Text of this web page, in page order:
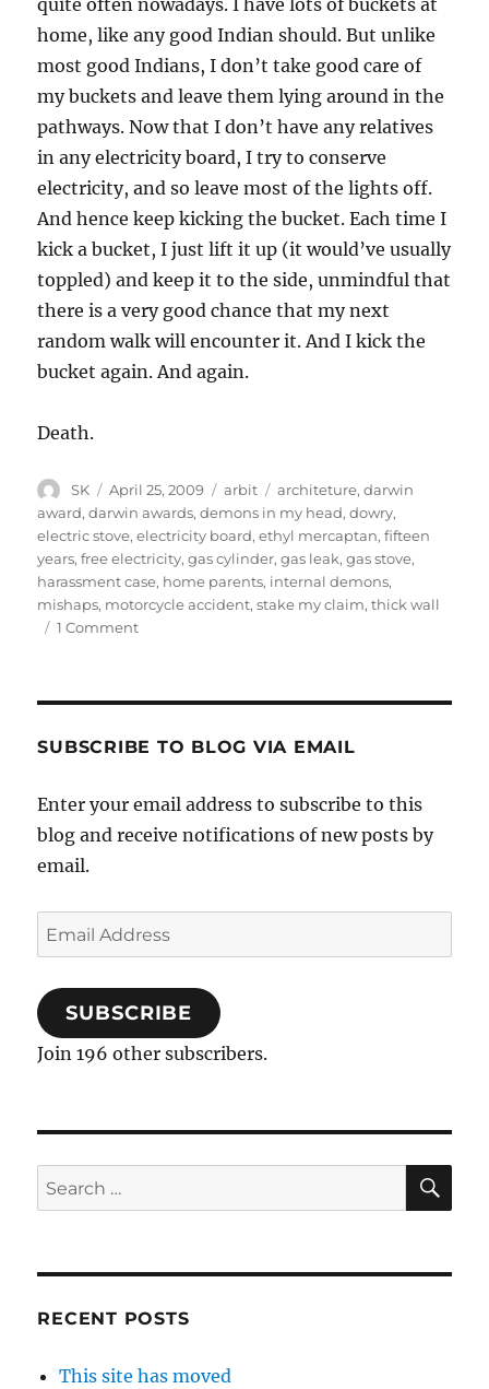
quite often nowadays. I have lots of buckets at
home, like any good Indian should. But unlike
most good Indians, I don’t take good care of
my buckets and leave them lying around in the
pathways. Now that I don’t have any relatives
in any electricity board, I try to conserve
electricity, and so leave most of the lights off.
And hence keep kicking the bucket. Each time I
kick a bucket, I just lift it up (it would’ve usually
toppled) and keep it to the side, unmindful that
there is a very good chance that my next
random walk will encounter it. And I kick the
bucket again. And again.
Death.
Author
SK
Posted
on
April 25, 2009 Categories
arbit Tags
architeture,darwin
award,darwin awards,demons in my head,dowry,
electric stove,electricity board,ethyl mercaptan,fifteen
years,free electricity,gas cylinder,gas leak,gas stove,
harassment case, home parents, internal demons,
mishaps, motorcycle accident,stake my claim,thick wall
1 Commenton
SUBSCRIBE TO BLOG VIA EMAIL
Enter your email address to subscribe to this
blog and receive notifications of new posts by
email.
Email
Address
SUBSCRIBE
Join 196 other subscribers.
Search
for:
RECENT POSTS
This site has moved